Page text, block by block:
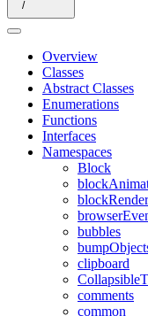
Overview
Classes
Abstract Classes
Enumerations
Functions
Interfaces
Namespaces
Block
bubbles
clipboard
comments
common